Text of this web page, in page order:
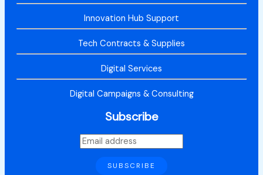
Innovation Hub Support
Tech Contracts & Supplies
Digital Services
Digital Campaigns & Consulting
Subscribe